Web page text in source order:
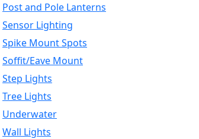
Post and Pole Lanterns
Sensor Lighting
Spike Mount Spots
Soffit/Eave Mount
Step Lights
Tree Lights
Underwater
Wall Lights